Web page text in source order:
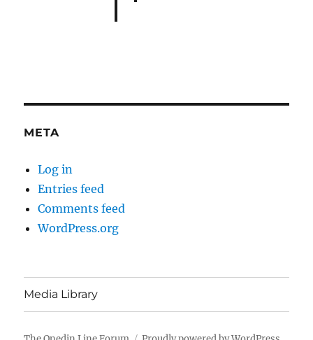
META
Log in
Entries feed
Comments feed
WordPress.org
Media Library